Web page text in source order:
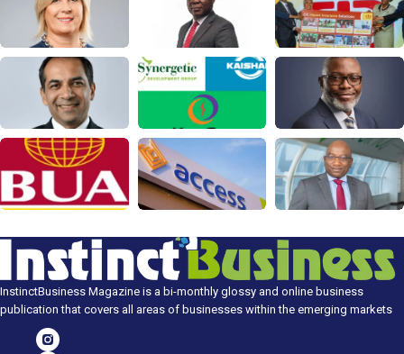
InstinctBusiness Magazine is a bi-monthly glossy and online business
publication that covers all areas of businesses within the emerging markets